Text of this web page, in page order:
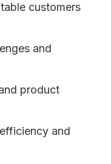
customers
and
product
and